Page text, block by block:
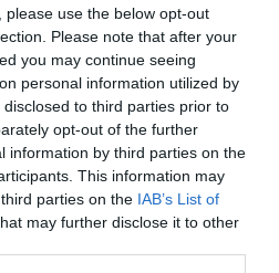
use the below opt-out
Please note that after your
you may continue seeing
personal information utilized by
to third parties prior to
opt-out of the further
information by third parties on the
This information may
parties on the IAB’s List of
may further disclose it to other